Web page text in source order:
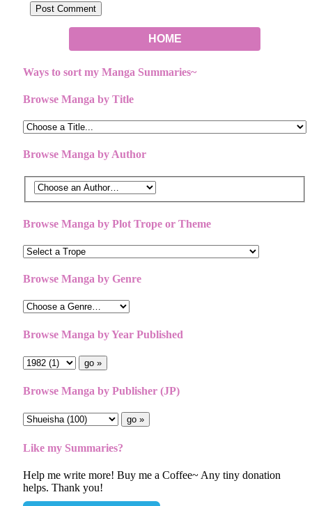
HOME
Ways to sort my Manga Summaries~
Browse Manga by Title
Browse Manga by Author
Browse Manga by Plot Trope or Theme
Browse Manga by Genre
Browse Manga by Year Published
Browse Manga by Publisher (JP)
Like my Summaries?
Help me write more! Buy me a Coffee~ Any tiny donation
helps. Thank you!